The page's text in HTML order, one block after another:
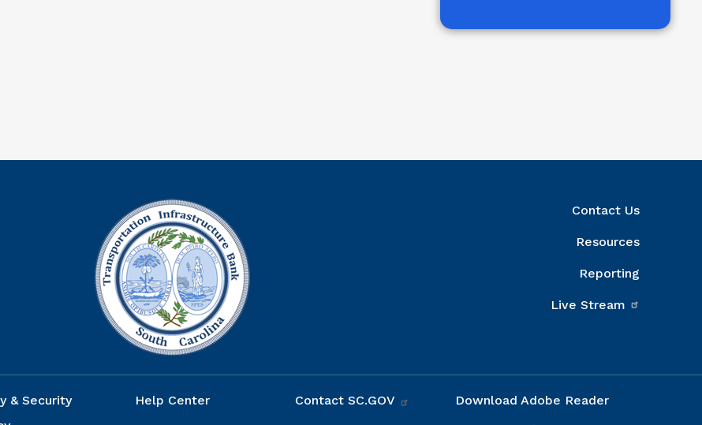
Contact Us
Resources
Reporting
Live Stream
& Security
Help Center Contact SC.GOV Download Adobe Reader